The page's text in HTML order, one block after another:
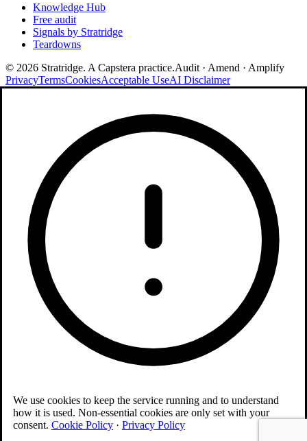
Knowledge Hub
Free audit
Signals by Stratridge
Teardowns
© 2026 Stratridge. A Capstera practice.Audit · Amend · Amplify
PrivacyTermsCookiesAcceptable UseAI Disclaimer
We use cookies to keep the service running and to understand
how it is used. Non-essential cookies are only set with your
consent. Cookie Policy · Privacy Policy